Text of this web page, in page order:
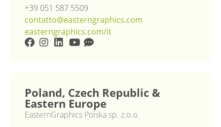
+39 051 587 5509
contatto@easterngraphics.com
easterngraphics.com/it
Poland, Czech Republic &
Eastern Europe
EasternGraphics Polska sp. z.o.o.